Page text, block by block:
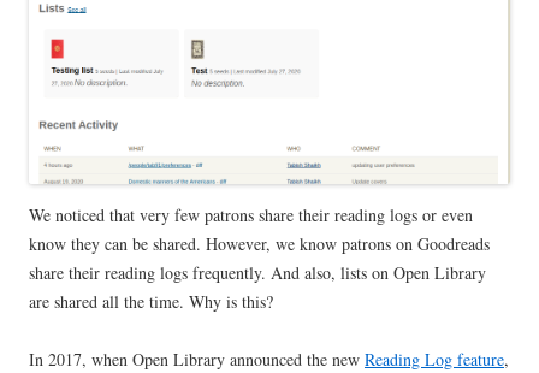
We noticed that very few patrons share their reading logs or even
know they can be shared. However, we know patrons on Goodreads
share their reading logs frequently. And also, lists on Open Library
are shared all the time. Why is this?
In 2017, when Open Library announced the new Reading Log feature,